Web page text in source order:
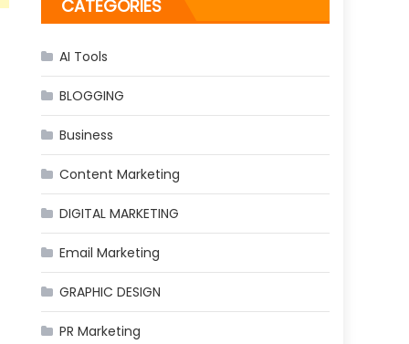
CATEGORIES
AI Tools
BLOGGING
Business
Content Marketing
DIGITAL MARKETING
Email Marketing
GRAPHIC DESIGN
PR Marketing